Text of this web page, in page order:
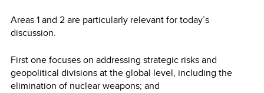
Areas 1 and 2 are particularly relevant for today’s
discussion.
First one focuses on addressing strategic risks and
geopolitical divisions at the global level, including the
elimination of nuclear weapons; and